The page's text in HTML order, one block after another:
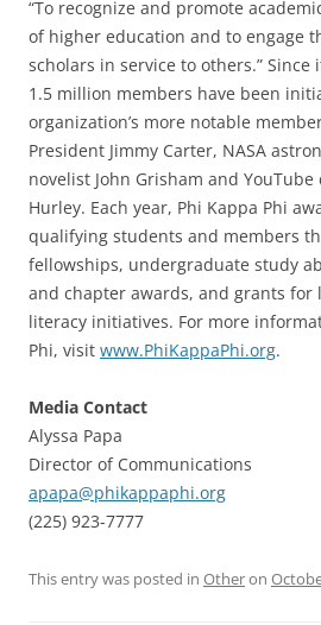
“To recognize and promote
of higher education and to engage
scholars in service to others.”
1.5 million members have been
organization’s more notable
President Jimmy Carter, NASA
novelist John Grisham and
Hurley. Each year, Phi Kappa Phi
qualifying students and members
fellowships, undergraduate study
and chapter awards, and grants for
literacy initiatives. For more
Phi, visit www.PhiKappaPhi.org.
Media Contact
Alyssa Papa
Director of Communications
apapa@phikappaphi.org
(225) 923-7777
This entry was posted in Otheron